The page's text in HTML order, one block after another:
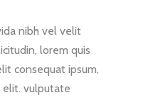
nibh vel velit
lorem quis
consequat ipsum,
elit. vulputate